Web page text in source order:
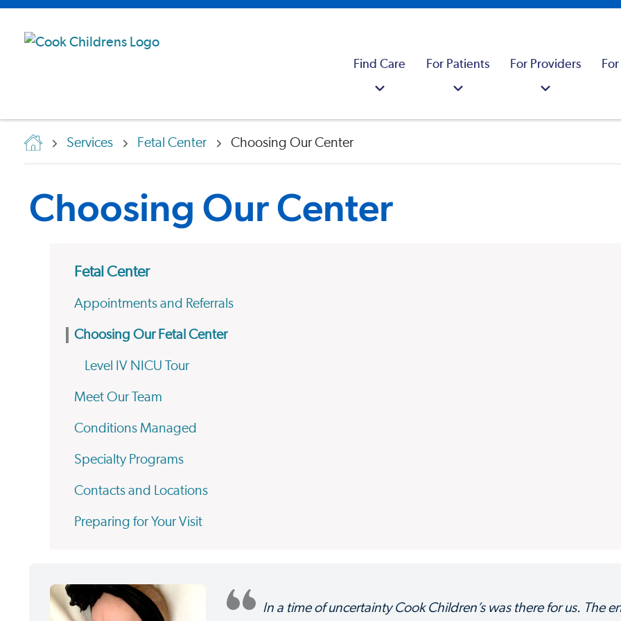
Find Care For Patients For Providers
Services Fetal Center Choosing Our Center
Choosing Our Center
Fetal Center
Appointments and Referrals
Choosing Our Fetal Center
Level IV NICU Tour
Meet Our Team
Conditions Managed
Specialty Programs
Contacts and Locations
Preparing for Your Visit
In a time of uncertainty Cook Children’s was there for us. The